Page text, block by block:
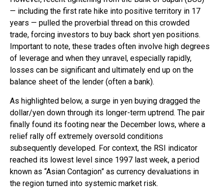
— including the first rate hike into positive territory in 17
years — pulled the proverbial thread on this crowded
trade, forcing investors to buy back short yen positions.
Important to note, these trades often involve high degrees
of leverage and when they unravel, especially rapidly,
losses can be significant and ultimately end up on the
balance sheet of the lender (often a bank).
As highlighted below, a surge in yen buying dragged the
dollar/yen down through its longer-term uptrend. The pair
finally found its footing near the December lows, where a
relief rally off extremely oversold conditions
subsequently developed. For context, the RSI indicator
reached its lowest level since 1997 last week, a period
known as “Asian Contagion” as currency devaluations in
the region turned into systemic market risk.